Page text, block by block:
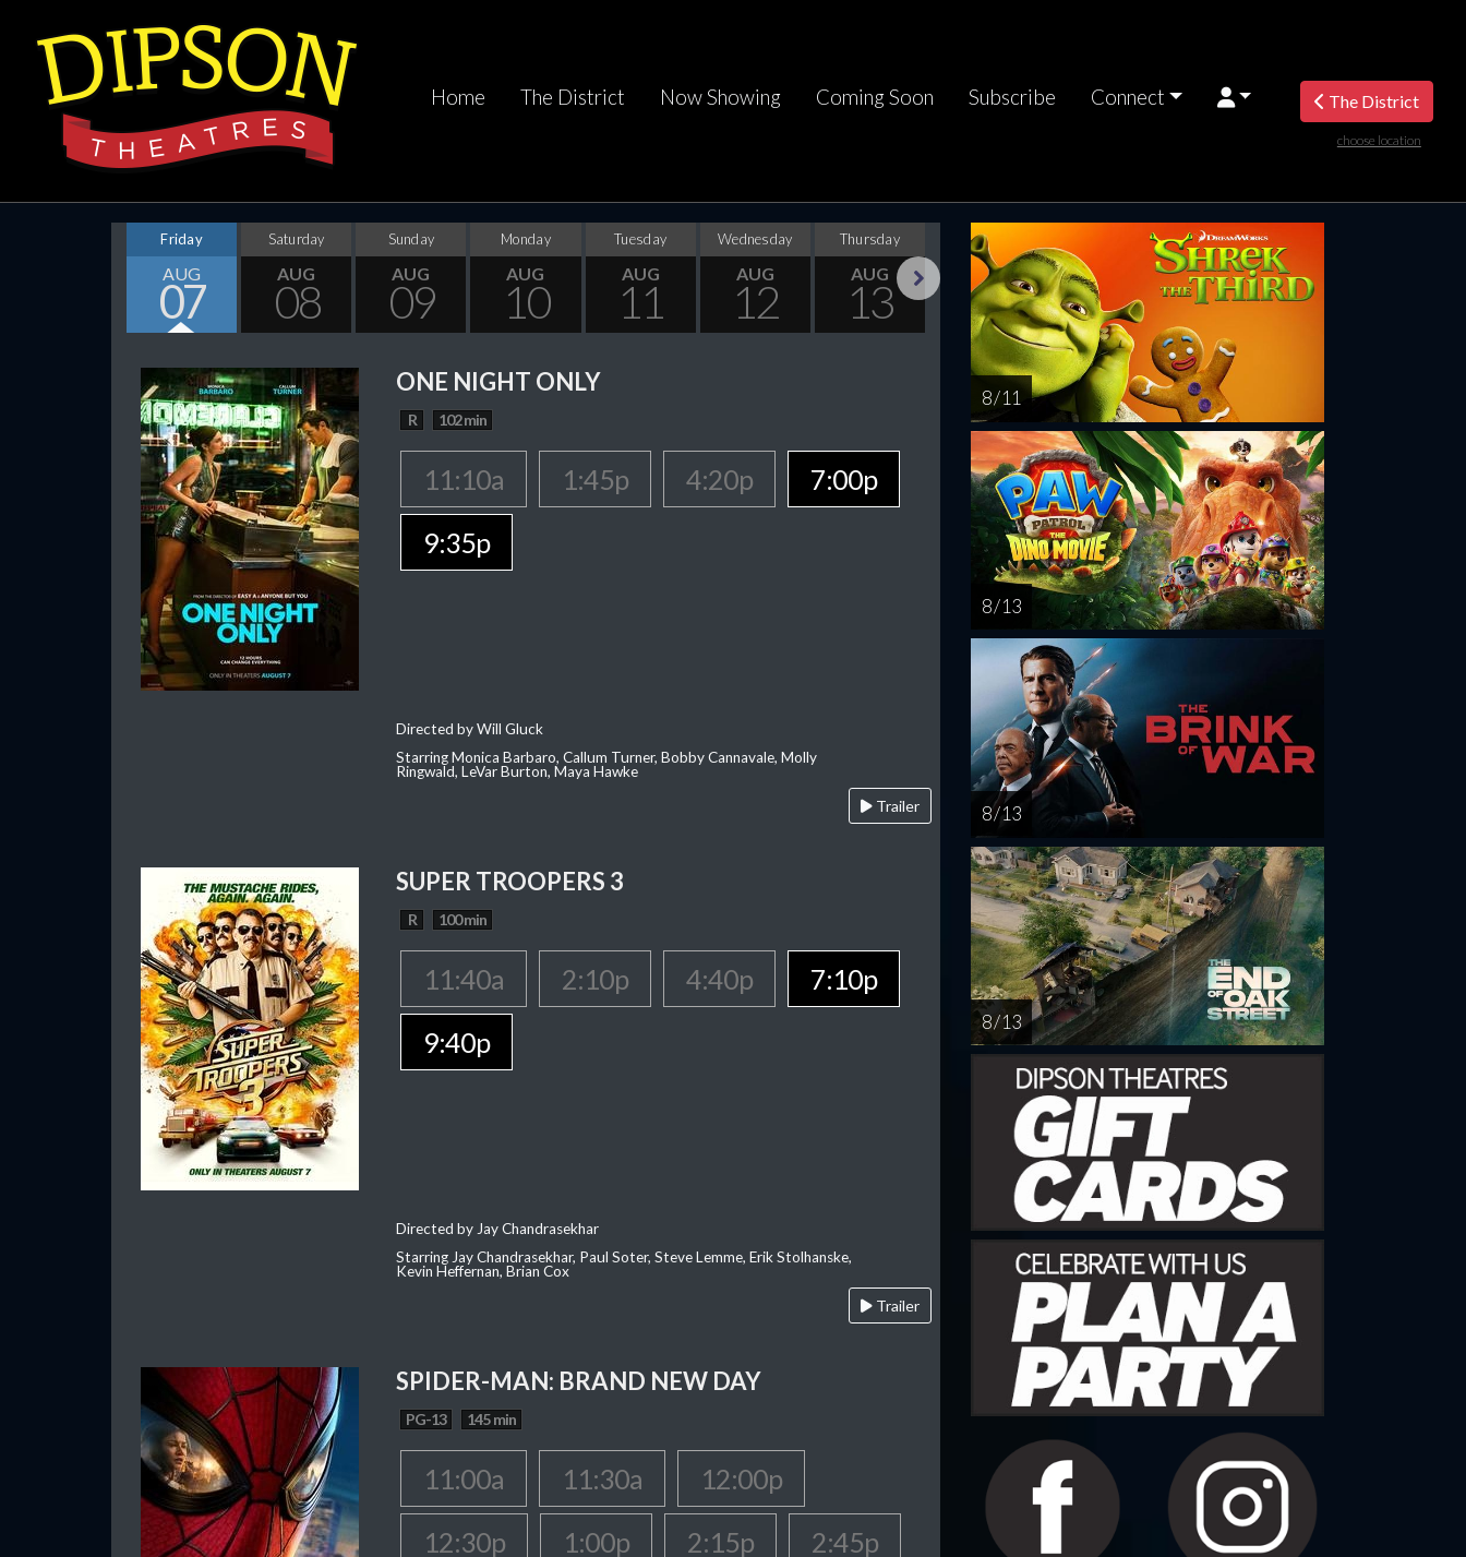
Home The District Now Showing Coming Soon Subscribe Connect The District
choose location
Friday
AUG
07
Saturday
AUG
08
Sunday
AUG
09
Monday
AUG
10
Tuesday
AUG
11
Wednesday
AUG
12
Thursday
AUG
13
Friday
AUG
14
AUG
15
Sunday
AUG
16
AUG
17
ONE NIGHT ONLY
R 102 min
11:10a 1:45p 4:20p
7:00p
9:35p
Directed by Will Gluck
Starring Monica Barbaro, Callum Turner, Bobby Cannavale, Molly
Ringwald, LeVar Burton, Maya Hawke
Trailer
SUPER TROOPERS 3
R 100 min
11:40a 2:10p 4:40p
7:10p
9:40p
Directed by Jay Chandrasekhar
Starring Jay Chandrasekhar, Paul Soter, Steve Lemme, Erik Stolhanske,
Kevin Heffernan, Brian Cox
Trailer
SPIDER-MAN: BRAND NEW DAY
PG-13 145 min
11:00a 11:30a
12:00p
12:30p
1:00p 2:15p
2:45p
8 / 11
8 / 13
8 / 13
8 / 13